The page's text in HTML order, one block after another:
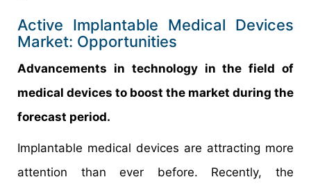
Active Implantable Medical Devices
Market: Opportunities
Advancements in technology in the field of
medical devices to boost the market during the
forecast period.
Implantable medical devices are attracting more
attention than ever before. Recently, the